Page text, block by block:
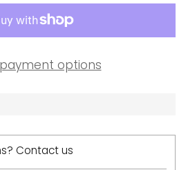
options
Contact us